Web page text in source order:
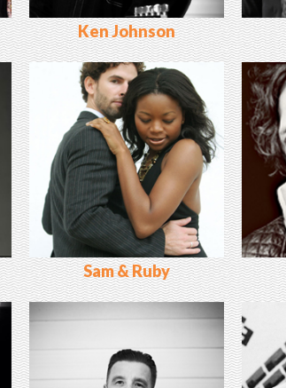
Ken Johnson
Sam & Ruby